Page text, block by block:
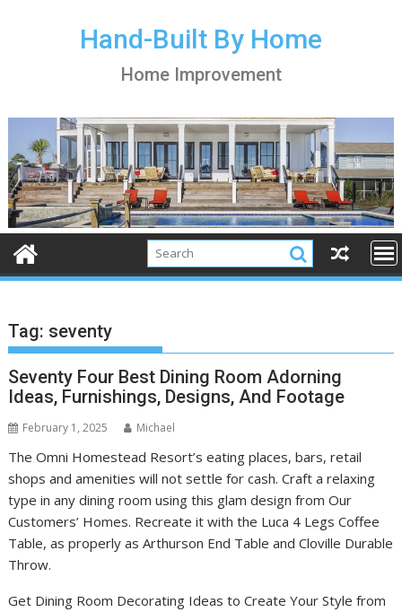
Hand-Built By Home
Home Improvement
Tag: seventy
Seventy Four Best Dining Room Adorning
Ideas, Furnishings, Designs, And Footage
February 1, 2025 Michael
The Omni Homestead Resort’s eating places, bars, retail
shops and amenities will not settle for cash. Craft a relaxing
type in any dining room using this glam design from Our
Customers’ Homes. Recreate it with the Luca 4 Legs Coffee
Table, as properly as Arthurson End Table and Cloville Durable
Throw.
Get Dining Room Decorating Ideas to Create Your Style from